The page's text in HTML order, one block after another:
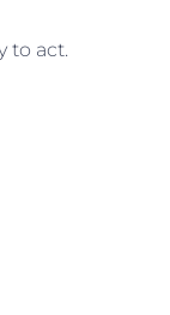
to act.